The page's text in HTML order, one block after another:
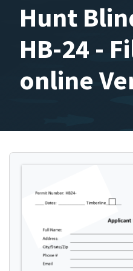
Hunt
HB-24 -
online